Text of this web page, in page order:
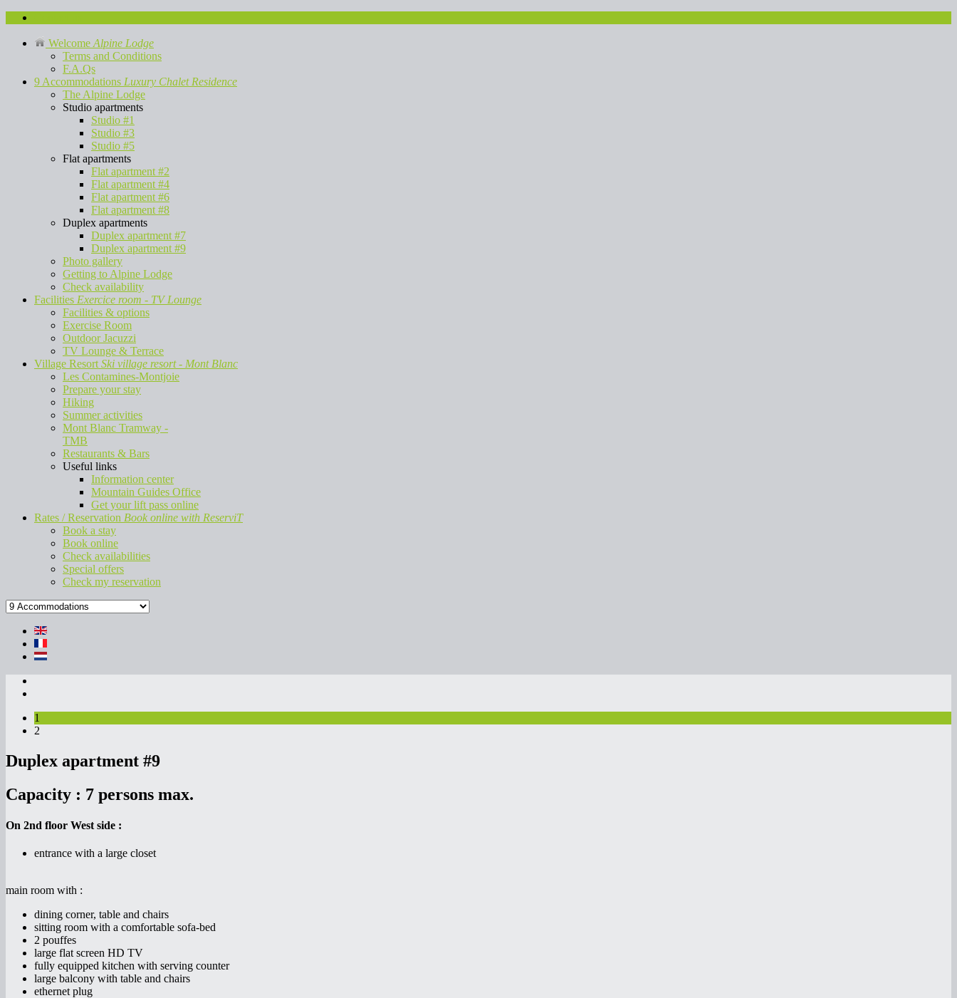
Welcome Alpine Lodge
Terms and Conditions
F.A.Qs
9 Accommodations Luxury Chalet Residence
The Alpine Lodge
Studio apartments
Studio #1
Studio #3
Studio #5
Flat apartments
Flat apartment #2
Flat apartment #4
Flat apartment #6
Flat apartment #8
Duplex apartments
Duplex apartment #7
Duplex apartment #9
Photo gallery
Getting to Alpine Lodge
Check availability
Facilities Exercice room - TV Lounge
Facilities & options
Exercise Room
Outdoor Jacuzzi
TV Lounge & Terrace
Village Resort Ski village resort - Mont Blanc
Les Contamines-Montjoie
Prepare your stay
Hiking
Summer activities
Mont Blanc Tramway -
TMB
Restaurants & Bars
Useful links
Information center
Mountain Guides Office
Get your lift pass online
Rates / Reservation Book online with ReserviT
Book a stay
Book online
Check availabilities
Special offers
Check my reservation
1
2
Duplex apartment #9
Capacity : 7 persons max.
On 2nd floor West side :
entrance with a large closet
main room with :
dining corner, table and chairs
sitting room with a comfortable sofa-bed
2 pouffes
large flat screen HD TV
fully equipped kitchen with serving counter
large balcony with table and chairs
ethernet plug